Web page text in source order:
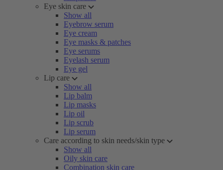
Eye skin care
Show all
Eyebrow serum
Eye cream
Eye masks & patches
Eye serums
Eyelash serum
Eye gel
Lip care
Show all
Lip balm
Lip masks
Lip oil
Lip scrub
Lip serum
Care according to skin needs/skin type
Show all
Oily skin care
Combination skin care